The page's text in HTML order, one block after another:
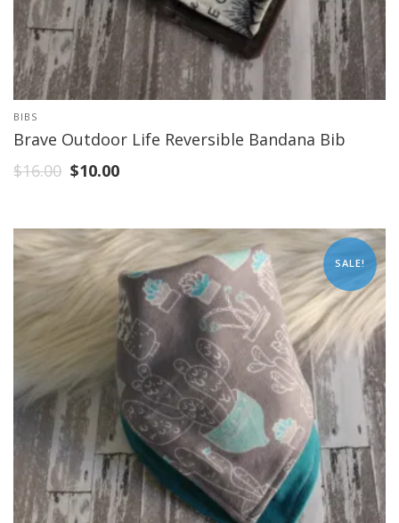
BIBS
Brave Outdoor Life Reversible Bandana Bib
$16.00 $10.00
SALE!